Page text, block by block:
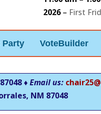
2026– First
Party VoteBuilder
♦Email us:
NM 87048